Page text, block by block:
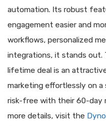
automation. Its robust
engagement easier and
workflows, personalized
integrations, it stands out.
lifetime deal is an
marketing effortlessly on
risk-free with their 60-day
more details, visit the